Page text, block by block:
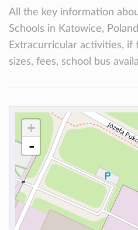
All the key information
Schools in Katowice,
Extracurricular activities, if
sizes, fees, school bus
+
-